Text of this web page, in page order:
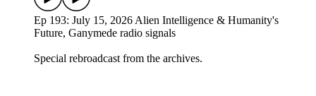
Ep 193: July 15, 2026 Alien Intelligence & Humanity's
Future, Ganymede radio signals
Special rebroadcast from the archives.